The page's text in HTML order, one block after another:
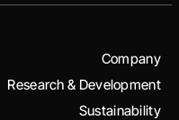
Company
Research & Development
Sustainability